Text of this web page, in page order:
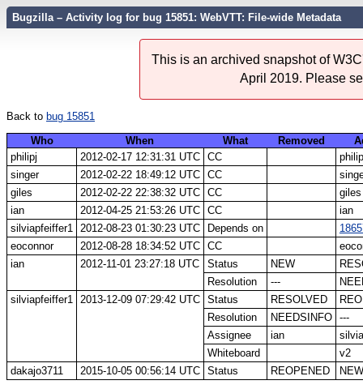
Bugzilla – Activity log for bug 15851: WebVTT: File-wide Metadata
This is an archived snapshot of
April 2019. Please
Back to bug 15851
Who
When What Removed
philipj
2012-02-17 12:31:31 UTC CC
singer
2012-02-22 18:49:12 UTC CC
giles
2012-02-22 22:38:32 UTC CC
giles
ian
2012-04-25 21:53:26 UTC CC
ian
silviapfeiffer1
2012-08-23 01:30:23 UTC Depends on
eoconnor
2012-08-28 18:34:52 UTC CC
ian
2012-11-01 23:27:18 UTC Status NEW
Resolution
---
silviapfeiffer1
2013-12-09 07:29:42 UTC Status RESOLVED
Resolution
NEEDSINFO
---
Assignee
ian
Whiteboard
v2
dakajo3711
2015-10-05 00:56:14 UTC Status REOPENED NEW